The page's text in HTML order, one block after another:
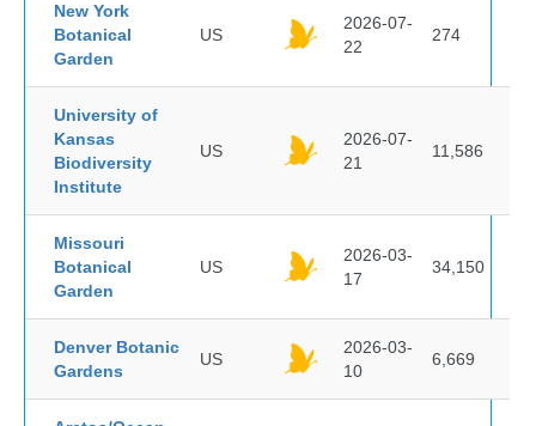
New York
Botanical
Garden
US
2026-07-
22
274
University of
Kansas
Biodiversity
Institute
US
2026-07-
21
11,586
Missouri
Botanical
Garden
US
2026-03-
17
34,150
Denver Botanic
Gardens
US
2026-03-
10
6,669